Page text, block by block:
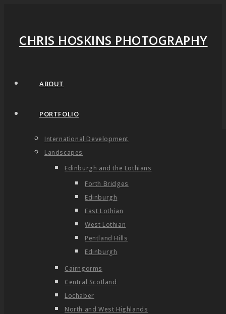
CHRIS HOSKINS PHOTOGRAPHY
ABOUT
PORTFOLIO
International Development
Landscapes
Edinburgh and the Lothians
Forth Bridges
Edinburgh
East Lothian
West Lothian
Pentland Hills
Edinburgh
Cairngorms
Central Scotland
Lochaber
North and West Highlands